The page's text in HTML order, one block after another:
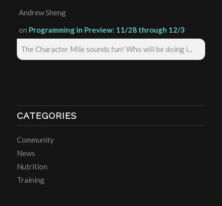
Andrew Sheng
on Programming in Preview: 11/28 through 12/3
The Character Mile sounds fun! Who will be doing i...
CATEGORIES
Community
News
Nutrition
Training